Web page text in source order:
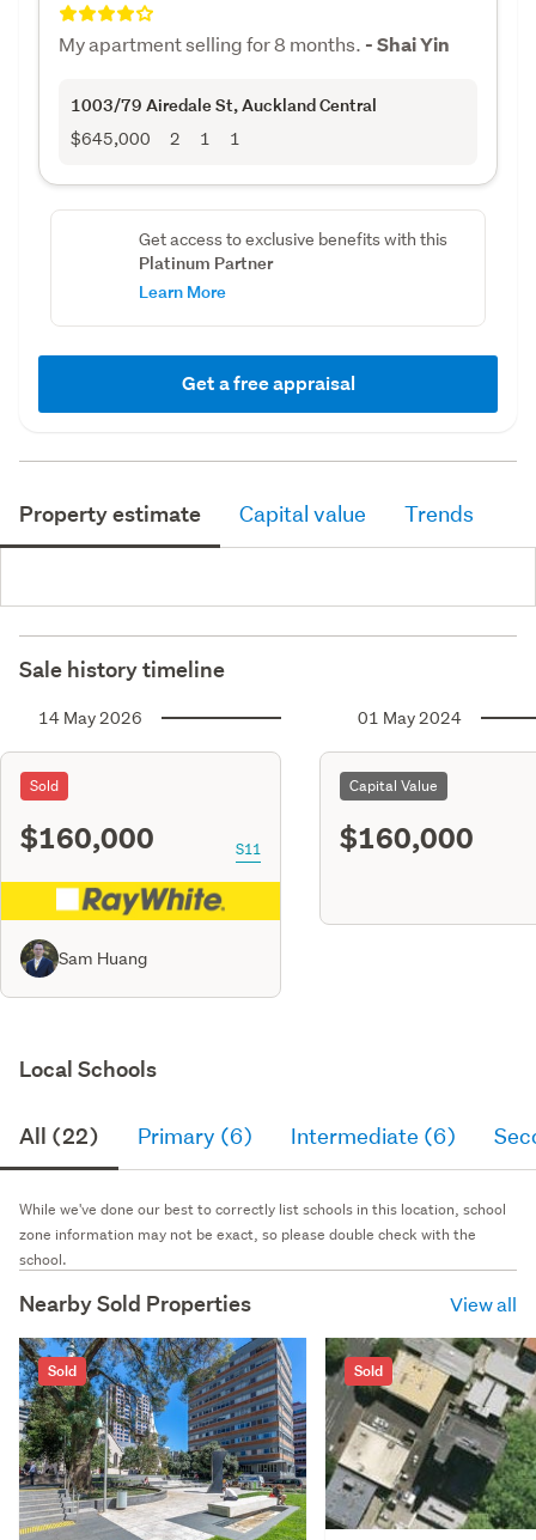
My apartment selling for 8 months. - Shai Yin
1003/79 Airedale St, Auckland Central
$645,000 2 1 1
Get access to exclusive benefits with this
Platinum Partner
Learn More
Get a free appraisal
Property estimate Capital value Trends
Sale history timeline
14 May 2026
Sold
$160,000 S11
Sam Huang
01 May 2024
Capital Value
$160,000
Local Schools
All (22) Primary (6) Intermediate (6)
While we've done our best to correctly list schools in this location, school
zone information may not be exact, so please double check with the
school.
Nearby Sold Properties View all
Sold Sold